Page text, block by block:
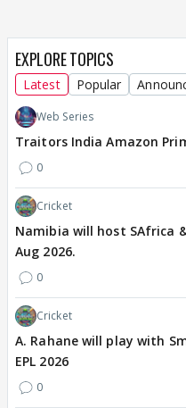
EXPLORE TOPICS
Latest Popular
Web Series
Traitors India Amazon
0
Cricket
Namibia will host SAfrica
Aug 2026.
0
Cricket
A. Rahane will play with
EPL 2026
0